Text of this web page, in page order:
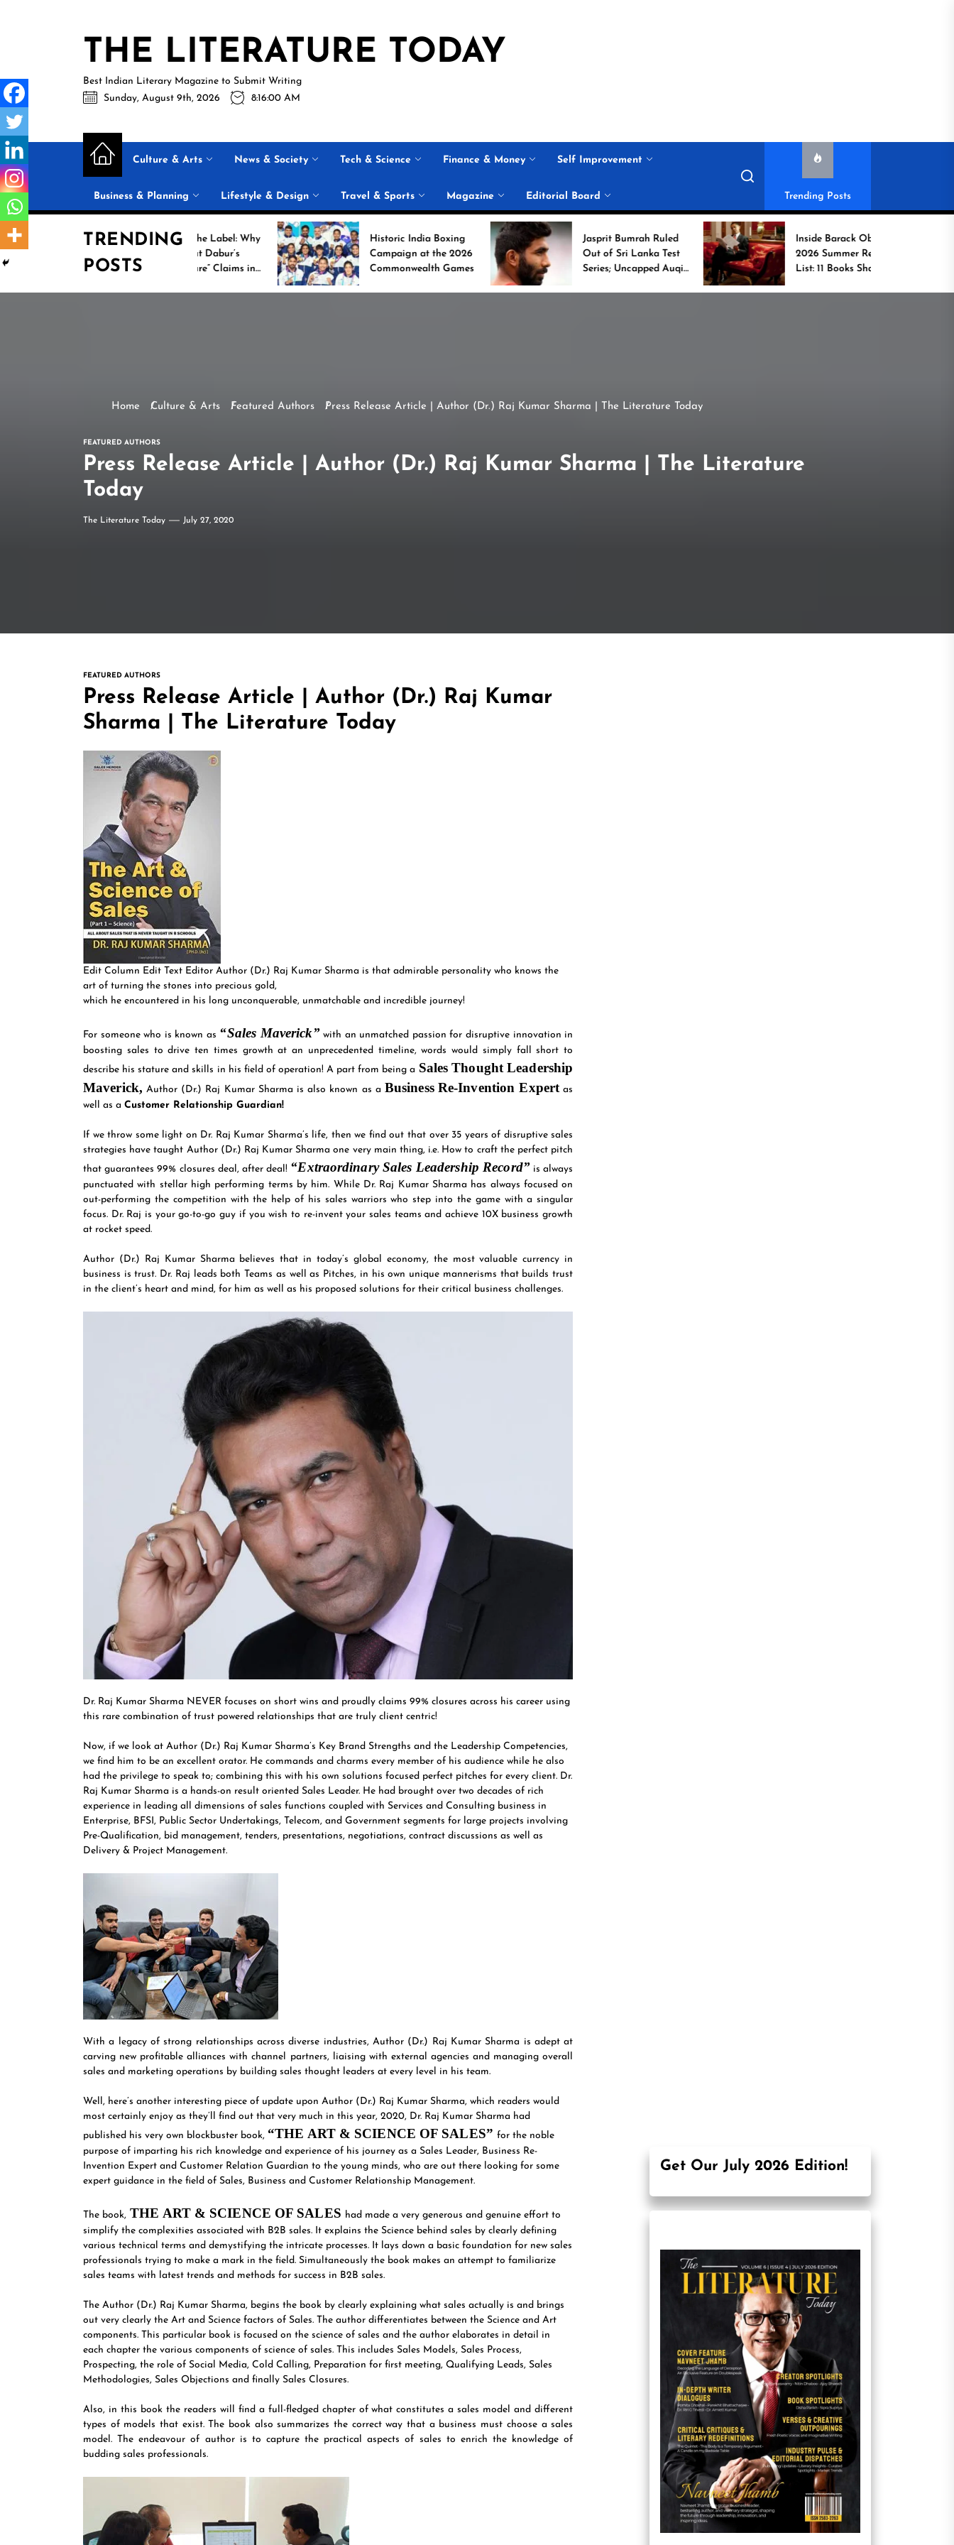
THE LITERATURE TODAY
Best Indian Literary Magazine to Submit Writing
Sunday, August 9th, 2026
8:16:01 AM
Culture & Arts News & Society Tech & Science Finance & Money Self Improvement
Business & Planning Lifestyle & Design Travel & Sports Magazine Editorial Board Trending Posts
TRENDING
POSTS
Beyond the Label: Why
“100% Pure” Claims in
Historic India Boxing
Campaign at the 2026
Commonwealth Games
Jasprit Bumrah Ruled
Out of Sri Lanka Test
Series; Uncapped Auqib
Nabi Named
Inside Barack Obama’s
2026 Summer Reading
List: 11 Books Shaping
the Conversation
Home Culture & Arts Featured Authors Press Release Article | Author (Dr.) Raj Kumar Sharma | The Literature Today
FEATURED AUTHORS
Press Release Article | Author (Dr.) Raj Kumar Sharma | The Literature
Today
The Literature Today July 27, 2020
FEATURED AUTHORS
Press Release Article | Author (Dr.) Raj Kumar
Sharma | The Literature Today
Edit Column Edit Text Editor Author (Dr.) Raj Kumar Sharma is that admirable personality who knows the
art of turning the stones into precious gold,
which he encountered in his long unconquerable, unmatchable and incredible journey!
For someone who is known as “Sales Maverick” with an unmatched passion for disruptive innovation in
boosting sales to drive ten times growth at an unprecedented timeline, words would simply fall short to
describe his stature and skills in his field of operation! A part from being a Sales Thought Leadership
Maverick, Author (Dr.) Raj Kumar Sharma is also known as a Business Re-Invention Expertas
well as a Customer Relationship Guardian!
If we throw some light on Dr. Raj Kumar Sharma’s life, then we find out that over 35 years of disruptive sales
strategies have taught Author (Dr.) Raj Kumar Sharma one very main thing, i.e. How to craft the perfect pitch
that guarantees 99% closures deal, after deal! “Extraordinary Sales Leadership Record” is always
punctuated with stellar high performing terms by him. While Dr. Raj Kumar Sharma has always focused on
out-performing the competition with the help of his sales warriors who step into the game with a singular
focus. Dr. Raj is your go-to-go guy if you wish to re-invent your sales teams and achieve 10X business growth
at rocket speed.
Author (Dr.) Raj Kumar Sharma believes that in today’s global economy, the most valuable currency in
business is trust. Dr. Raj leads both Teams as well as Pitches, in his own unique mannerisms that builds trust
in the client’s heart and mind, for him as well as his proposed solutions for their critical business challenges.
Dr. Raj Kumar Sharma NEVER focuses on short wins and proudly claims 99% closures across his career using
this rare combination of trust powered relationships that are truly client centric!
Now, if we look at Author (Dr.) Raj Kumar Sharma’s Key Brand Strengths and the Leadership Competencies,
we find him to be an excellent orator. He commands and charms every member of his audience while he also
had the privilege to speak to; combining this with his own solutions focused perfect pitches for every client. Dr.
Raj Kumar Sharma is a hands-on result oriented Sales Leader. He had brought over two decades of rich
experience in leading all dimensions of sales functions coupled with Services and Consulting business in
Enterprise, BFSI, Public Sector Undertakings, Telecom, and Government segments for large projects involving
Pre-Qualification, bid management, tenders, presentations, negotiations, contract discussions as well as
Delivery & Project Management.
With a legacy of strong relationships across diverse industries, Author (Dr.) Raj Kumar Sharma is adept at
carving new profitable alliances with channel partners, liaising with external agencies and managing overall
sales and marketing operations by building sales thought leaders at every level in his team.
Well, here’s another interesting piece of update upon Author (Dr.) Raj Kumar Sharma, which readers would
most certainly enjoy as they’ll find out that very much in this year, 2020, Dr. Raj Kumar Sharma had
published his very own blockbuster book, “THE ART & SCIENCE OF SALES” for the noble
purpose of imparting his rich knowledge and experience of his journey as a Sales Leader, Business Re-
Invention Expert and Customer Relation Guardian to the young minds, who are out there looking for some
expert guidance in the field of Sales, Business and Customer Relationship Management.
The book, THE ART & SCIENCE OF SALES had made a very generous and genuine effort to
simplify the complexities associated with B2B sales. It explains the Science behind sales by clearly defining
various technical terms and demystifying the intricate processes. It lays down a basic foundation for new sales
professionals trying to make a mark in the field. Simultaneously the book makes an attempt to familiarize
sales teams with latest trends and methods for success in B2B sales.
The Author (Dr.) Raj Kumar Sharma, begins the book by clearly explaining what sales actually is and brings
out very clearly the Art and Science factors of Sales. The author differentiates between the Science and Art
components. This particular book is focused on the science of sales and the author elaborates in detail in
each chapter the various components of science of sales. This includes Sales Models, Sales Process,
Prospecting, the role of Social Media, Cold Calling, Preparation for first meeting, Qualifying Leads, Sales
Methodologies, Sales Objections and finally Sales Closures.
Also, in this book the readers will find a full-fledged chapter of what constitutes a sales model and different
types of models that exist. The book also summarizes the correct way that a business must choose a sales
model. The endeavour of author is to capture the practical aspects of sales to enrich the knowledge of
budding sales professionals.
Get Our July 2026 Edition!